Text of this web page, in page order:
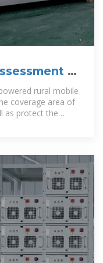
of
rural mobile
coverage area of
as protect the